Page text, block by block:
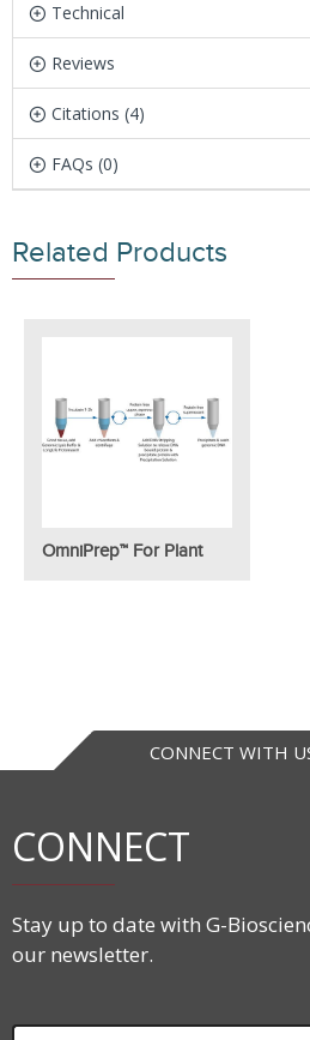
Technical
Reviews
Citations (4)
FAQs (0)
Related Products
OmniPrep™ For Plant
CONNECT WITH
CONNECT
Stay up to date with G-
our newsletter.